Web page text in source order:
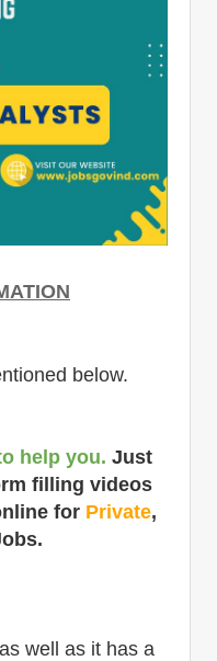
below.
help you. Just
filling videos
for Private,
well as it has a